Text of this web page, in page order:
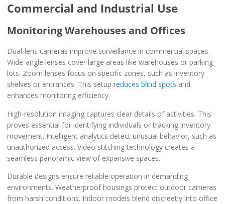
Commercial and Industrial Use
Monitoring Warehouses and Offices
Dual-lens cameras improve surveillance in commercial spaces.
Wide-angle lenses cover large areas like warehouses or parking
lots. Zoom lenses focus on specific zones, such as inventory
shelves or entrances. This setup reduces blind spots and
enhances monitoring efficiency.
High-resolution imaging captures clear details of activities. This
proves essential for identifying individuals or tracking inventory
movement. Intelligent analytics detect unusual behavior, such as
unauthorized access. Video stitching technology creates a
seamless panoramic view of expansive spaces.
Durable designs ensure reliable operation in demanding
environments. Weatherproof housings protect outdoor cameras
from harsh conditions. Indoor models blend discreetly into office